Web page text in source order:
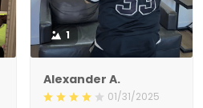
1
Alexander A.
01/31/2025